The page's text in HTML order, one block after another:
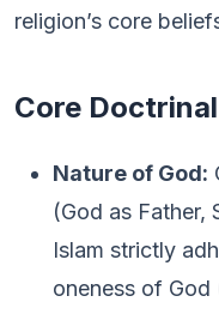
religion’s core
Core
Nature of God:
(God as Father,
Islam strictly
oneness of God